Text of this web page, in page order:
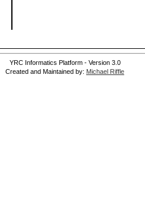
YRC Informatics Platform - Version 3.0
Created and Maintained by: Michael Riffle